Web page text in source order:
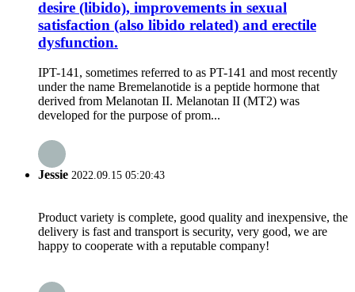
desire (libido), improvements in sexual
satisfaction (also libido related) and erectile
dysfunction.
IPT-141, sometimes referred to as PT-141 and most recently
under the name Bremelanotide is a peptide hormone that
derived from Melanotan II. Melanotan II (MT2) was
developed for the purpose of prom...
Jessie 2022.09.15 05:20:43
Product variety is complete, good quality and inexpensive, the
delivery is fast and transport is security, very good, we are
happy to cooperate with a reputable company!